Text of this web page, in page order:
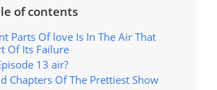
of contents
Parts Of love Is In The Air That
Of Its Failure
13 air?
Chapters Of The Prettiest Show